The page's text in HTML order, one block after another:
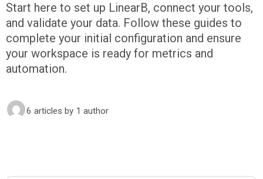
Start here to set up LinearB, connect your tools,
and validate your data. Follow these guides to
complete your initial configuration and ensure
your workspace is ready for metrics and
automation.
6 articles by 1 author